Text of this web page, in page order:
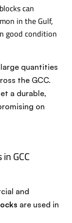
can
in the Gulf,
good condition
quantities
the GCC.
a durable,
on
GCC
and
are used in